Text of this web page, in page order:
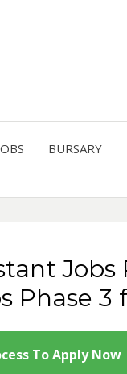
BURSARY
Jobs
Phase 3
To Apply Now